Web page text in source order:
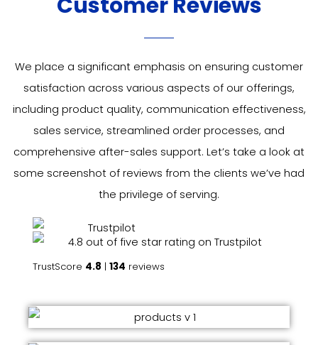
We place a significant emphasis on ensuring customer
satisfaction across various aspects of our offerings,
including product quality, communication effectiveness,
sales service, streamlined order processes, and
comprehensive after-sales support. Let’s take a look at
some screenshot of reviews from the clients we’ve had
the privilege of serving.
TrustScore 4.8 | 134 reviews